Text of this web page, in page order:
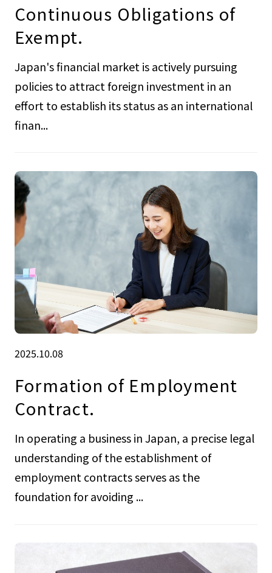
Continuous Obligations of
Exempt.
Japan's financial market is actively pursuing
policies to attract foreign investment in an
effort to establish its status as an international
finan...
2025.10.08
Formation of Employment
Contract.
In operating a business in Japan, a precise legal
understanding of the establishment of
employment contracts serves as the
foundation for avoiding ...